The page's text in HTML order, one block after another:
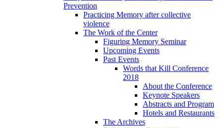
Prevention
Practicing Memory after collective
violence
The Work of the Center
Figuring Memory Seminar
Upcoming Events
Past Events
Words that Kill Conference
2018
About the Conference
Keynote Speakers
Abstracts and Program
Hotels and Restaurants
The Archives